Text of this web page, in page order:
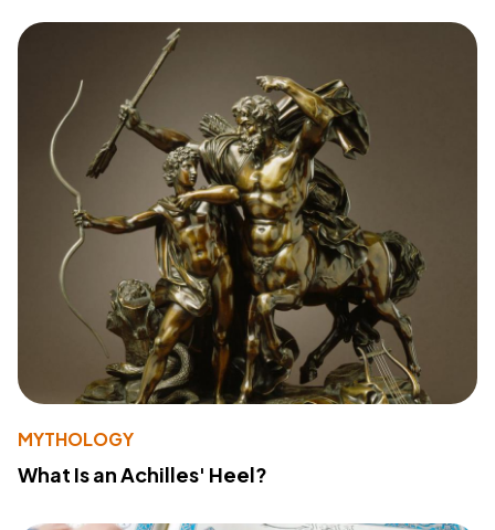
MYTHOLOGY
What Is an Achilles' Heel?